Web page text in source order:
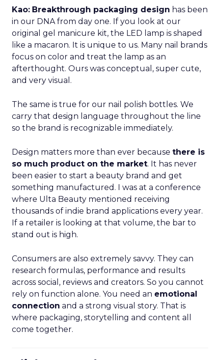
Kao: Breakthrough packaging design has been
in our DNA from day one. If you look at our
original gel manicure kit, the LED lamp is shaped
like a macaron. It is unique to us. Many nail brands
focus on color and treat the lamp as an
afterthought. Ours was conceptual, super cute,
and very visual.
The same is true for our nail polish bottles. We
carry that design language throughout the line
so the brand is recognizable immediately.
Design matters more than ever because there is
so much product on the market. It has never
been easier to start a beauty brand and get
something manufactured. I was at a conference
where Ulta Beauty mentioned receiving
thousands of indie brand applications every year.
If a retailer is looking at that volume, the bar to
stand out is high.
Consumers are also extremely savvy. They can
research formulas, performance and results
across social, reviews and creators. So you cannot
rely on function alone. You need an emotional
connection and a strong visual story. That is
where packaging, storytelling and content all
come together.